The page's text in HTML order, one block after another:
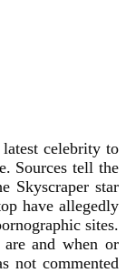
celebrity to
Sources tell the
Skyscraper star
have allegedly
sites.
and when or
not commented